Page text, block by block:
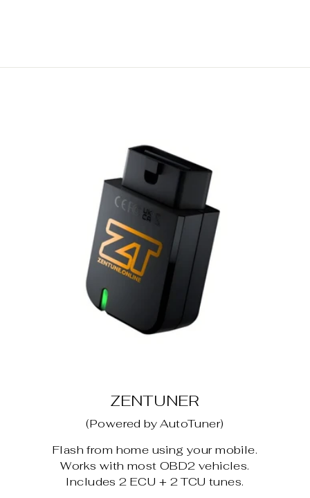
ZENTUNER
(Powered by AutoTuner)
Flash from home using your mobile.
Works with most OBD2 vehicles.
Includes 2 ECU + 2 TCU tunes.